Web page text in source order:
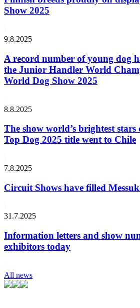
Show 2025
9.8.2025
A record number of young dog
the Junior Handler World
World Dog Show 2025
8.8.2025
The show world’s brightest
Top Dog 2025 title went to Chile
7.8.2025
Circuit Shows have filled
31.7.2025
Information letters and show
exhibitors today
All news